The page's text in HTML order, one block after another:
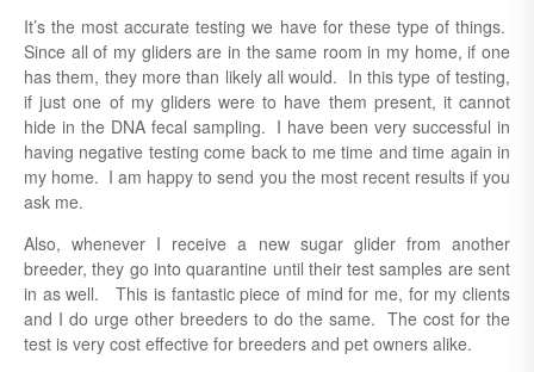
It’s the most accurate testing we have for these type of things.
Since all of my gliders are in the same room in my home, if one
has them, they more than likely all would. In this type of testing,
if just one of my gliders were to have them present, it cannot
hide in the DNA fecal sampling. I have been very successful in
having negative testing come back to me time and time again in
my home. I am happy to send you the most recent results if you
ask me.
Also, whenever I receive a new sugar glider from another
breeder, they go into quarantine until their test samples are sent
in as well. This is fantastic piece of mind for me, for my clients
and I do urge other breeders to do the same. The cost for the
test is very cost effective for breeders and pet owners alike.